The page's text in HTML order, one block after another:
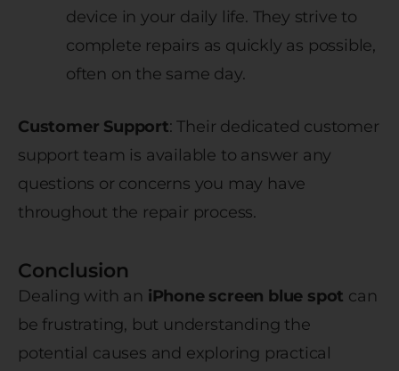
device in your daily life. They strive to
complete repairs as quickly as possible,
often on the same day.
Customer Support: Their dedicated customer
support team is available to answer any
questions or concerns you may have
throughout the repair process.
Conclusion
Dealing with an iPhone screen blue spot can
be frustrating, but understanding the
potential causes and exploring practical